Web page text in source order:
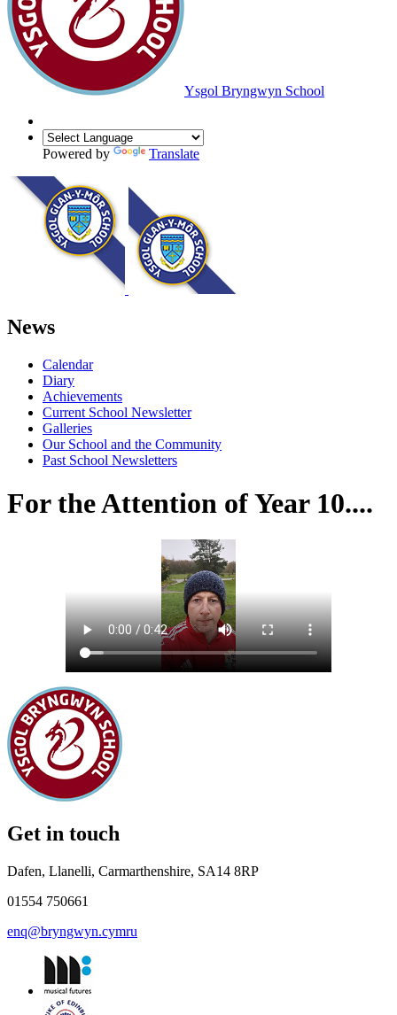
Ysgol Bryngwyn School
Powered by Translate
News
Calendar
Diary
Achievements
Current School Newsletter
Galleries
Our School and the Community
Past School Newsletters
For the Attention of Year 10....
Get in touch
Dafen, Llanelli, Carmarthenshire, SA14 8RP
01554 750661
enq@bryngwyn.cymru